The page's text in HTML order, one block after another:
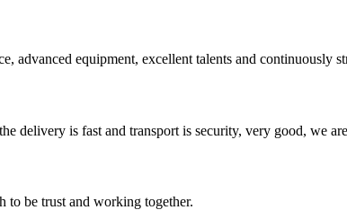
advanced equipment, excellent talents and continuously
delivery is fast and transport is security, very good, we
to be trust and working together.